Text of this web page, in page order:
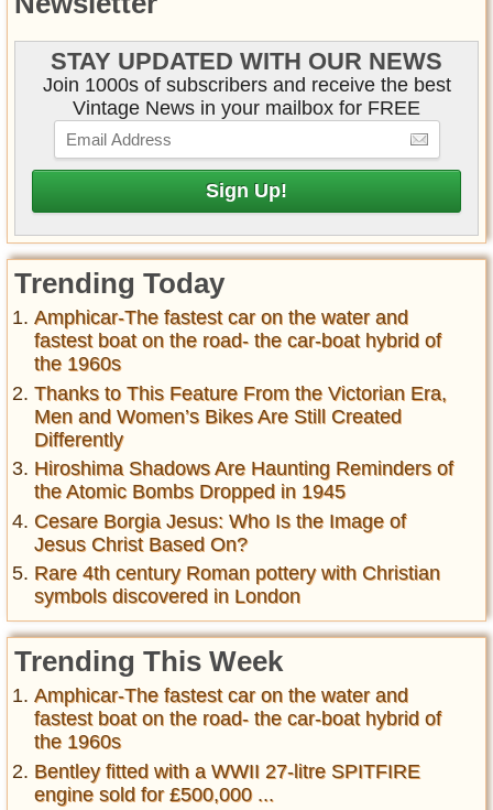
STAY UPDATED WITH OUR NEWS
Join 1000s of subscribers and receive the best
Vintage News in your mailbox for FREE
Trending Today
Amphicar-The fastest car on the water and
fastest boat on the road- the car-boat hybrid of
the 1960s
Thanks to This Feature From the Victorian Era,
Men and Women’s Bikes Are Still Created
Differently
Hiroshima Shadows Are Haunting Reminders of
the Atomic Bombs Dropped in 1945
Cesare Borgia Jesus: Who Is the Image of
Jesus Christ Based On?
Rare 4th century Roman pottery with Christian
symbols discovered in London
Trending This Week
Amphicar-The fastest car on the water and
fastest boat on the road- the car-boat hybrid of
the 1960s
Bentley fitted with a WWII 27-litre SPITFIRE
engine sold for £500,000 ...